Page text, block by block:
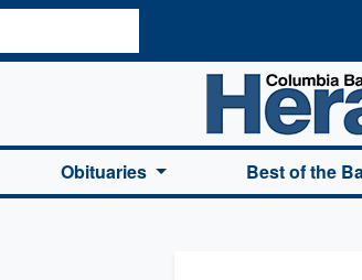
Columbia Basin Herald Home
Obituaries Best of the